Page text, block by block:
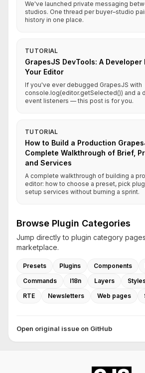
We've launched private messaging
studios. One thread per buyer–studio
history in one place.
TUTORIAL
GrapesJS DevTools: A Developer
Your Editor
If you've ever debugged GrapesJS with
console.log(editor.getSelected()) and a
event listeners — this post is for you.
TUTORIAL
How to Build a Production
Complete Walkthrough of Brief,
and Services
A complete walkthrough of building a
editor: how to choose a preset, pick
setup services without burning a sprint.
Browse Plugin Categories
Jump directly to plugin category
marketplace.
Presets Plugins Components
Commands
I18n Layers
RTE
Newsletters Web pages
Open original issue on GitHub